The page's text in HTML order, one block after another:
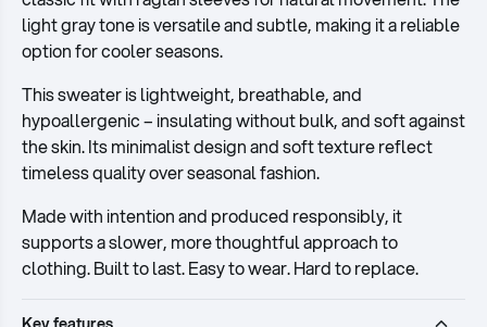
light gray tone is versatile and subtle, making it a reliable
option for cooler seasons.
This sweater is lightweight, breathable, and
hypoallergenic – insulating without bulk, and soft against
the skin. Its minimalist design and soft texture reflect
timeless quality over seasonal fashion.
Made with intention and produced responsibly, it
supports a slower, more thoughtful approach to
clothing. Built to last. Easy to wear. Hard to replace.